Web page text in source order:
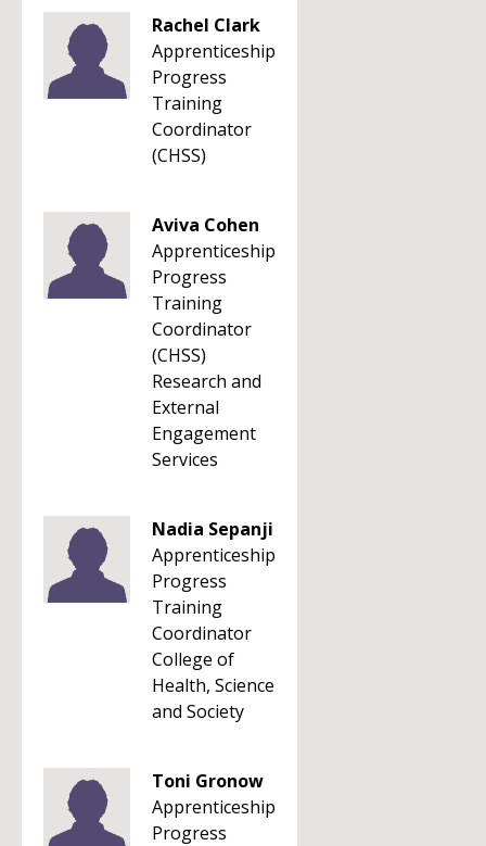
Rachel Clark
Apprenticeship
Progress
Training
Coordinator
(CHSS)
Aviva Cohen
Apprenticeship
Progress
Training
Coordinator
(CHSS)
Research and
External
Engagement
Services
Nadia Sepanji
Apprenticeship
Progress
Training
Coordinator
College of
Health, Science
and Society
Toni Gronow
Apprenticeship
Progress